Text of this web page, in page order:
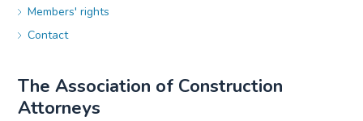
Members' rights
Contact
The Association of Construction
Attorneys